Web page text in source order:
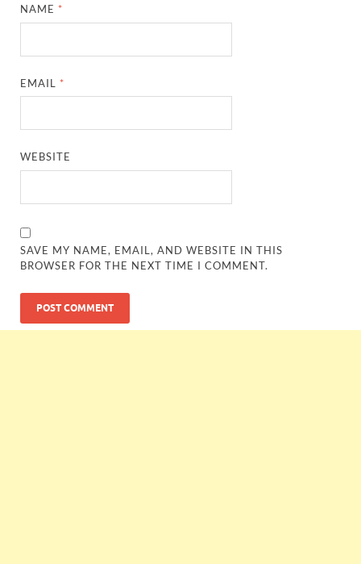
NAME *
EMAIL *
WEBSITE
SAVE MY NAME, EMAIL, AND WEBSITE IN THIS
BROWSER FOR THE NEXT TIME I COMMENT.